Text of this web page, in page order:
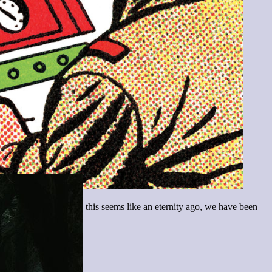
May 2020! While this seems like an eternity ago, we have been